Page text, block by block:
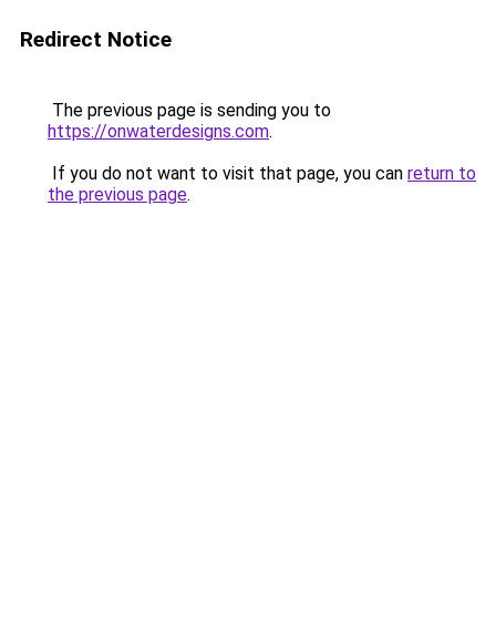
Redirect Notice
The previous page is sending you to
https://onwaterdesigns.com.
If you do not want to visit that page, you can return to
the previous page.